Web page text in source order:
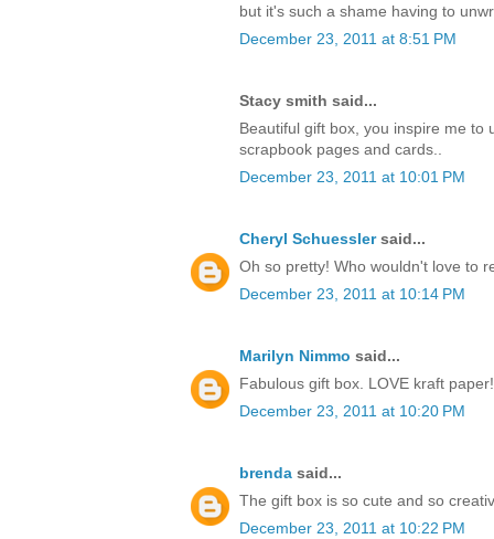
but it's such a shame having to
December 23, 2011 at 8:51 PM
Stacy smith said...
Beautiful gift box, you inspire me to
scrapbook pages and cards..
December 23, 2011 at 10:01 PM
Cheryl Schuesslersaid...
Oh so pretty! Who wouldn't love to
December 23, 2011 at 10:14 PM
Marilyn Nimmo said...
Fabulous gift box. LOVE kraft paper!
December 23, 2011 at 10:20 PM
brenda said...
The gift box is so cute and so
December 23, 2011 at 10:22 PM